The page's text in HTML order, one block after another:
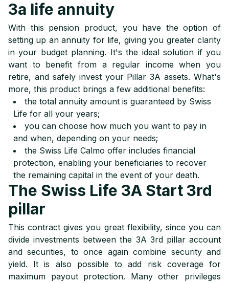
3a life annuity
With this pension product, you have the option of
setting up an annuity for life, giving you greater clarity
in your budget planning. It's the ideal solution if you
want to benefit from a regular income when you
retire, and safely invest your Pillar 3A assets. What's
more, this product brings a few additional benefits:
the total annuity amount is guaranteed by Swiss
Life for all your years;
you can choose how much you want to pay in
and when, depending on your needs;
the Swiss Life Calmo offer includes financial
protection, enabling your beneficiaries to recover
the remaining capital in the event of your death.
The Swiss Life 3A Start 3rd
pillar
This contract gives you great flexibility, since you can
divide investments between the 3A 3rd pillar account
and securities, to once again combine security and
yield. It is also possible to add risk coverage for
maximum payout protection. Many other privileges